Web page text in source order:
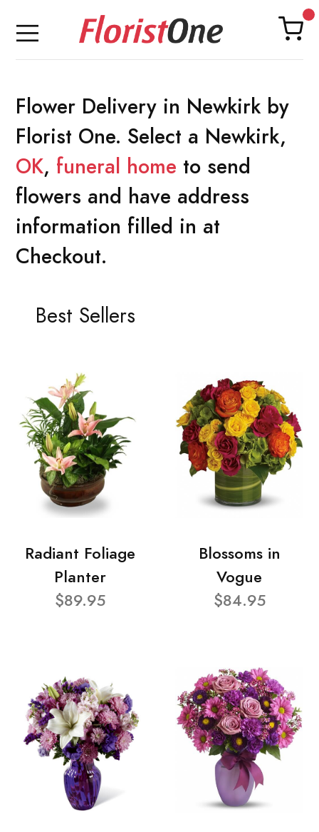
Flower Delivery in Newkirk by
Florist One. Select a Newkirk,
OK, funeral home to send
flowers and have address
information filled in at
Checkout.
Best Sellers
Radiant Foliage
Planter
$89.95
Blossoms in
Vogue
$84.95